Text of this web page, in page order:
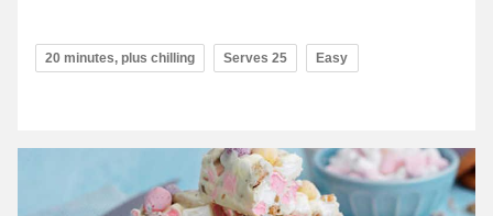
20 minutes, plus chilling Serves 25 Easy